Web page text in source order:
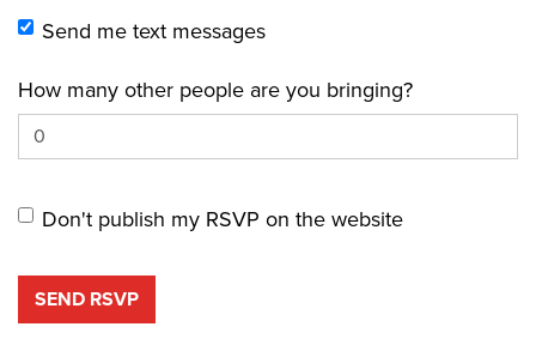
Send me text messages
How many other people are you bringing?
Don't publish my RSVP on the website